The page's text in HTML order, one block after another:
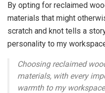
By opting for reclaimed
materials that might
scratch and knot tells a
personality to my
Choosing reclaimed
materials, with every
warmth to my